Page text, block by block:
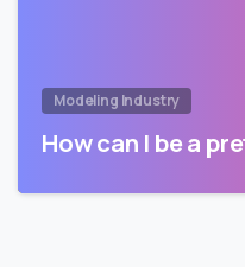
Modeling Industry
How can I be a